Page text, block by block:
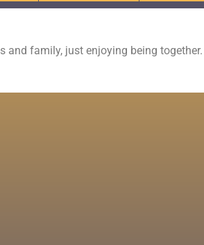
and family, just enjoying being together.